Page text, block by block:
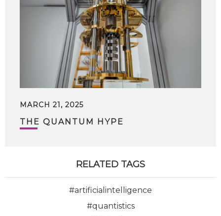
MARCH 21, 2025
THE QUANTUM HYPE
RELATED TAGS
#artificialintelligence
#quantistics